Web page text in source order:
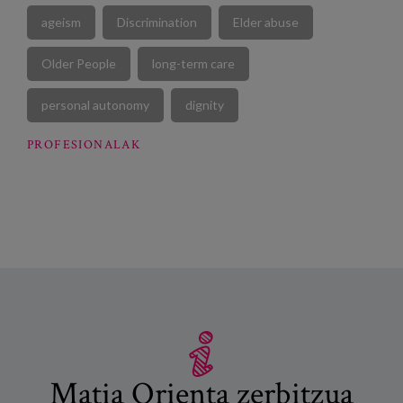
ageism Discrimination Elder abuse
Older People long-term care
personal autonomy dignity
PROFESIONALAK
Matia Orienta zerbitzua